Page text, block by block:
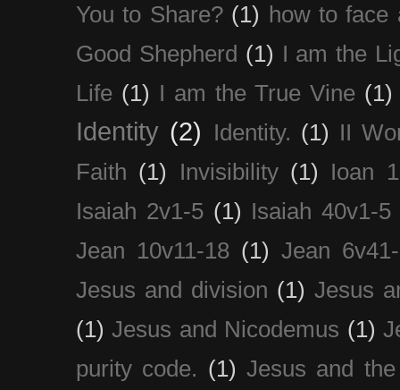
You to Share? (1) how to face
Good Shepherd (1) I am the
Life (1) I am the True Vine (1)
Identity (2) Identity. (1) II
Faith (1) Invisibility (1)
Ioan
Isaiah 2v1-5 (1) Isaiah 40v1-5
Jean 10v11-18 (1) Jean
Jesus and division (1) Jesus
(1) Jesus and Nicodemus (1)
purity code. (1) Jesus and